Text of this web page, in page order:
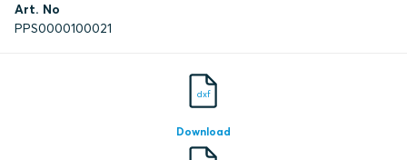
Art. No
PPS0000100021
dxf
Download